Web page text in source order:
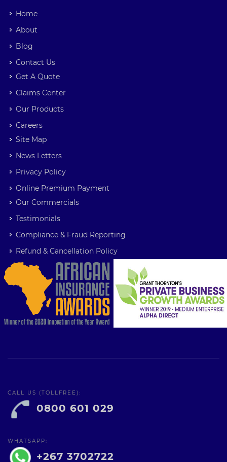
Home
About
Blog
Contact Us
Get A Quote
Claims Center
Our Products
Careers
Site Map
News Letters
Privacy Policy
Online Premium Payment
Our Commercials
Testimonials
Compliance & Fraud Reporting
Refund & Cancellation Policy
CALL US (TOLLFREE):
0800 601 029
WHATSAPP:
+267 3702722